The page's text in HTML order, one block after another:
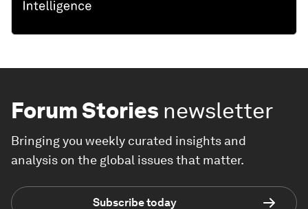
Forum Stories newsletter
Bringing you weekly curated insights and
analysis on the global issues that matter.
Subscribe today